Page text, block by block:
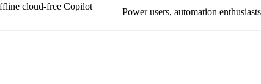
cloud-free Copilot
Power users, automation